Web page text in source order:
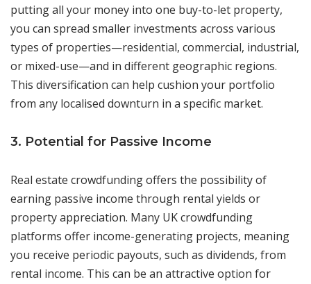
putting all your money into one buy-to-let property,
you can spread smaller investments across various
types of properties—residential, commercial, industrial,
or mixed-use—and in different geographic regions.
This diversification can help cushion your portfolio
from any localised downturn in a specific market.
3. Potential for Passive Income
Real estate crowdfunding offers the possibility of
earning passive income through rental yields or
property appreciation. Many UK crowdfunding
platforms offer income-generating projects, meaning
you receive periodic payouts, such as dividends, from
rental income. This can be an attractive option for